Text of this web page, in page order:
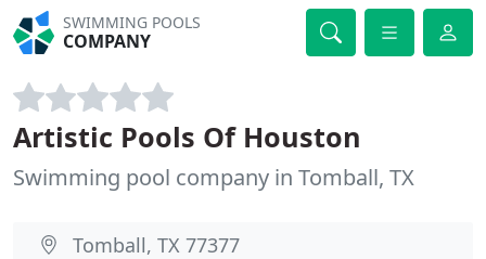
SWIMMING POOLS
COMPANY
Artistic Pools Of Houston
Swimming pool company in Tomball, TX
Tomball, TX 77377